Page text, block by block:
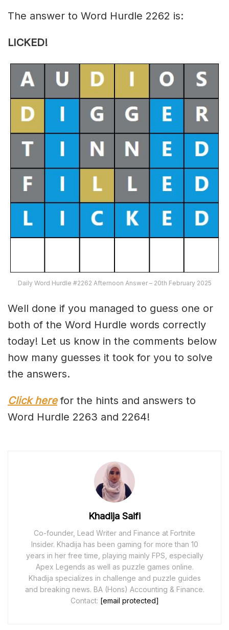
The answer to Word Hurdle 2262 is:
LICKED!
Daily Word Hurdle #2262 Afternoon Answer – 20th February 2025
Well done if you managed to guess one or
both of the Word Hurdle words correctly
today! Let us know in the comments below
how many guesses it took for you to solve
the answers.
Click herefor the hints and answers to
Word Hurdle 2263 and 2264!
Khadija Saifi
Co-founder, Lead Writer and Finance at Fortnite
Insider. Khadija has been gaming for more than 10
years in her free time, playing mainly FPS, especially
Apex Legends as well as puzzle games online.
Khadija specializes in challenge and puzzle guides
and breaking news. BA (Hons) Accounting & Finance.
Contact: [email protected]